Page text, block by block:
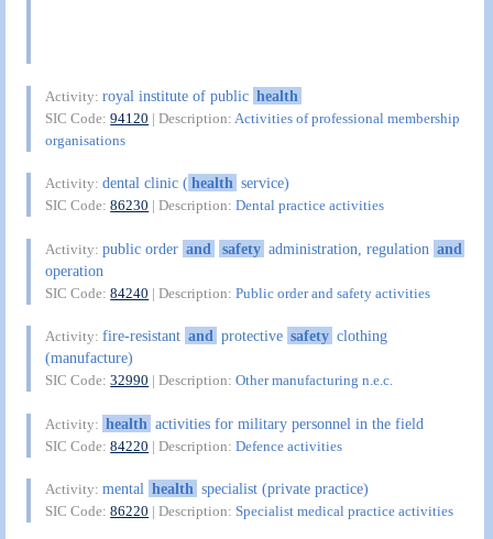
Activity:royal institute of public health
SIC Code:94120 | Description: Activities of professional membership
organisations
Activity:dental clinic (health service)
SIC Code:86230 | Description:Dental practice activities
Activity:public order and safety administration, regulation and
operation
SIC Code:84240 | Description:Public order and safety activities
Activity:fire-resistant and protective safety clothing
(manufacture)
SIC Code:32990 | Description:Other manufacturing n.e.c.
Activity: health activities for military personnel in the field
SIC Code:84220 | Description:Defence activities
Activity:mental health specialist (private practice)
SIC Code:86220 | Description:Specialist medical practice activities